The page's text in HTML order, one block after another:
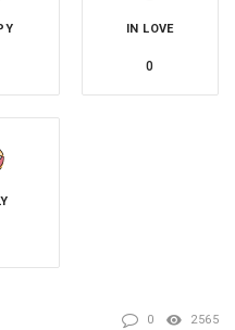
IN LOVE
0
0 2565